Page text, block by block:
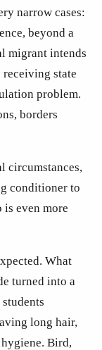
narrow cases:
beyond a
migrant intends
state
problem.
borders
circumstances,
conditioner to
is even more
What
turned into a
long hair,
Bird,